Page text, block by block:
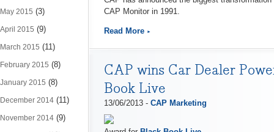
May 2015 (3)
April 2015 (9)
March 2015 (11)
February 2015 (8)
January 2015 (8)
December 2014 (11)
November 2014 (9)
CAP Monitor in 1991.
Read More
CAP wins Car Dealer
Book Live
13/06/2013 - CAP Marketing